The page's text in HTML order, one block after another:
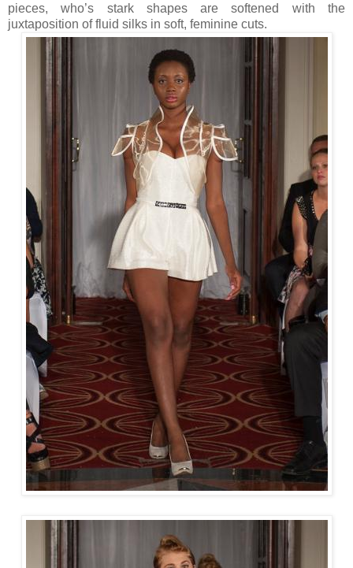
pieces, who’s stark shapes are softened with the
juxtaposition of fluid silks in soft, feminine cuts.